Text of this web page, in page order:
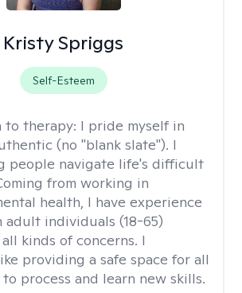
Kristy Spriggs
Self-Esteem
to therapy: I pride myself in
(no "blank slate"). I
people navigate life's difficult
from working in
health, I have experience
individuals (18-65)
kinds of concerns. I
providing a safe space for all
process and learn new skills.